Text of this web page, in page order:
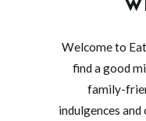
Welcome to
find a good
family-
indulgences